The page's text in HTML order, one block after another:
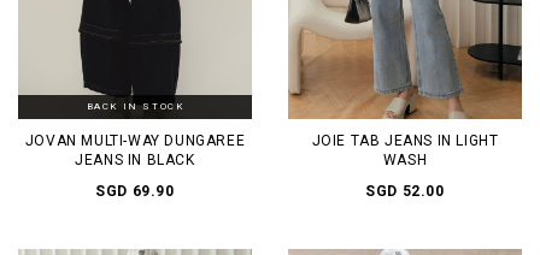
BACK IN STOCK
JOVAN MULTI-WAY DUNGAREE
JEANS IN BLACK
SGD 69.90
JOIE TAB JEANS IN LIGHT
WASH
SGD 52.00